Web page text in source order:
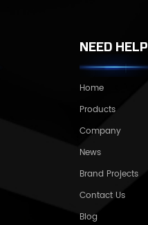
NEED HELP
Home
Products
Company
News
Brand Projects
Contact Us
Blog